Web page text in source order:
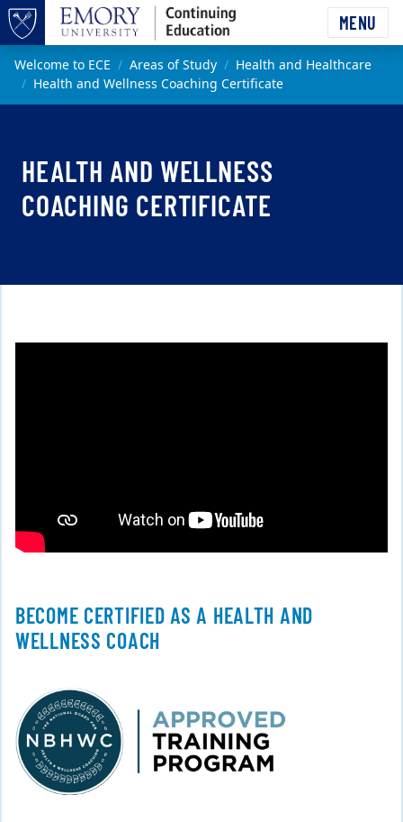
Top of page
Skip to main content
MENU
Main content
Welcome to ECE Areas of Study
Health and Healthcare
Health and Wellness Coaching Certificate
HEALTH AND WELLNESS
COACHING CERTIFICATE
BECOME CERTIFIED AS A HEALTH AND
WELLNESS COACH